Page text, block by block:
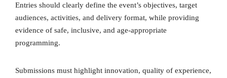
Entries should clearly define the event’s objectives, target
audiences, activities, and delivery format, while providing
evidence of safe, inclusive, and age-appropriate
programming.
Submissions must highlight innovation, quality of experience,